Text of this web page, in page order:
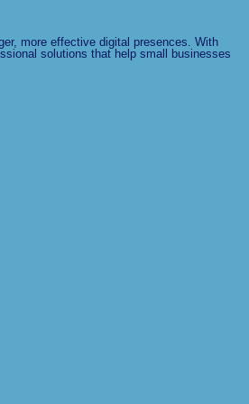
more effective digital presences. With
solutions that help small businesses